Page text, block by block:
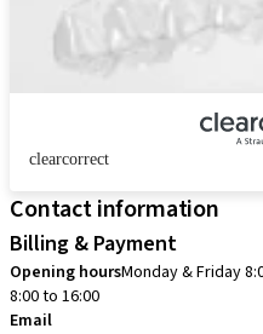
clearcorrect
Contact information
Billing & Payment
Opening hoursMonday & Friday
8:00 to 16:00
Email